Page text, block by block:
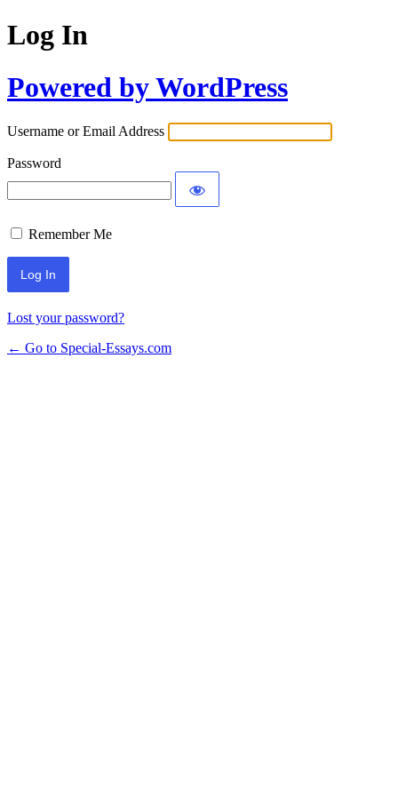
Log In
Powered by WordPress
Username or Email Address
Password
Remember Me
Lost your password?
← Go to Special-Essays.com